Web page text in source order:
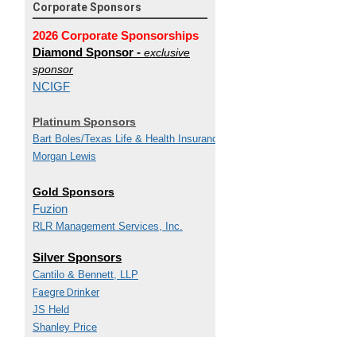
Corporate Sponsors
2026 Corporate Sponsorships
Diamond Sponsor - exclusive
sponsor
NCIGF
Platinum Sponsors
Bart Boles/Texas Life & Health Insurance Guaranty
Morgan Lewis
Gold Sponsors
Fuzion
RLR Management Services, Inc.
Silver Sponsors
Cantilo & Bennett, LLP
Faegre Drinker
JS Held
Shanley Price